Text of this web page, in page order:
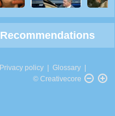
Recommendations
Privacy policy Glossary
© Creativecore